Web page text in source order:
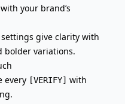
your brand’s
give clarity with
bolder variations.
every [VERIFY] with